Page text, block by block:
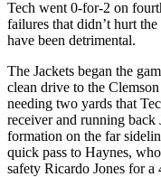
Tech went 0-for-2 on
failures that didn’t hurt
have been detrimental.
The Jackets began the
clean drive to the
needing two yards that
receiver and running back
formation on the far
quick pass to Haynes,
safety Ricardo Jones for a